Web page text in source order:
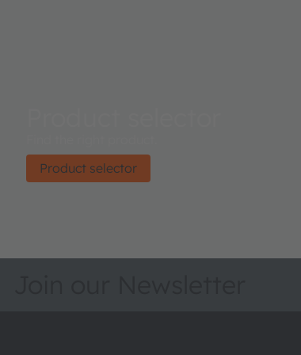
Product selector